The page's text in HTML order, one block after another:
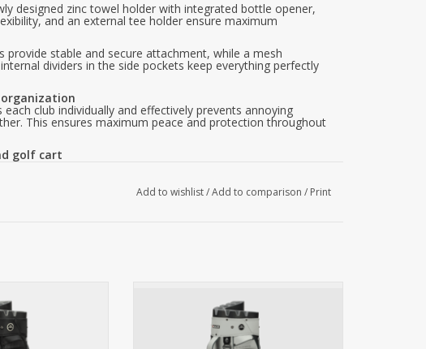
designed zinc towel holder with integrated bottle opener,
and an external tee holder ensure maximum
provide stable and secure attachment, while a mesh
dividers in the side pockets keep everything perfectly
club individually and effectively prevents annoying
This ensures maximum peace and protection throughout
golf cart
special Trolley Channel for push and electric trolleys, as well
pockets remain fully accessible.
Add to wishlist/Add to comparison / Print
CART
groen/off white
ADD TO CART